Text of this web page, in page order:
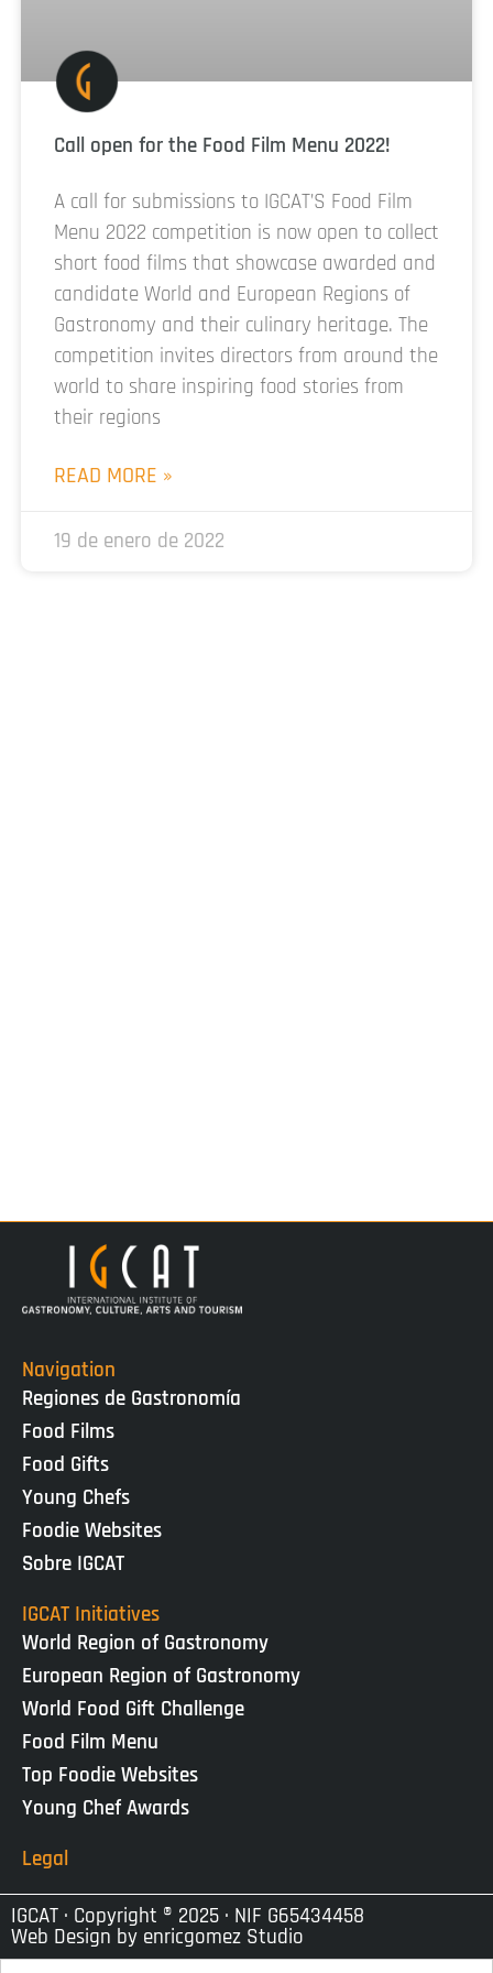
Call open for the Food Film Menu 2022!
A call for submissions to IGCAT’S Food Film
Menu 2022 competition is now open to collect
short food films that showcase awarded and
candidate World and European Regions of
Gastronomy and their culinary heritage. The
competition invites directors from around the
world to share inspiring food stories from
their regions
READ MORE »
19 de enero de 2022
Navigation
Regiones de Gastronomía
Food Films
Food Gifts
Young Chefs
Foodie Websites
Sobre IGCAT
IGCAT Initiatives
World Region of Gastronomy
European Region of Gastronomy
World Food Gift Challenge
Food Film Menu
Top Foodie Websites
Young Chef Awards
Legal
IGCAT · Copyright ® 2025 · NIF G65434458
Web Design by enricgomez Studio